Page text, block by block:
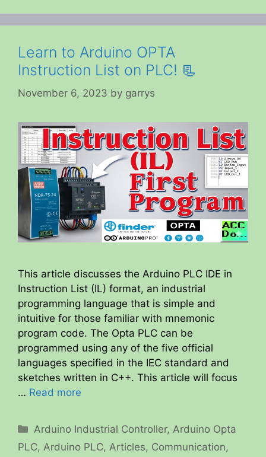
Learn to Arduino OPTA
Instruction List on PLC! 📃
November 6, 2023 by garrys
This article discusses the Arduino PLC IDE in
Instruction List (IL) format, an industrial
programming language that is simple and
intuitive for those familiar with mnemonic
program code. The Opta PLC can be
programmed using any of the five official
languages specified in the IEC standard and
sketches written in C++. This article will focus
… Read more
Categories
Arduino Industrial Controller, Arduino Opta
PLC, Arduino PLC, Articles, Communication,